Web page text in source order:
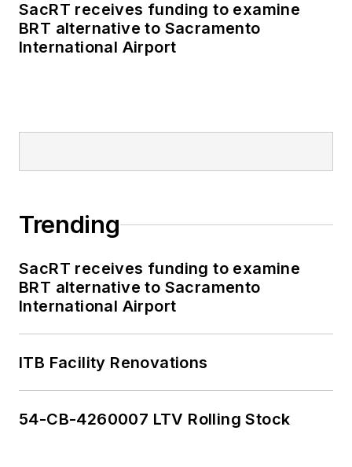
SacRT receives funding to examine
BRT alternative to Sacramento
International Airport
Trending
SacRT receives funding to examine
BRT alternative to Sacramento
International Airport
ITB Facility Renovations
54-CB-4260007 LTV Rolling Stock